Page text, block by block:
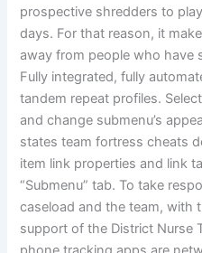
prospective shredders to
days. For that reason, it
away from people who
Fully integrated, fully
tandem repeat profiles.
and change submenu’s
states team fortress cheats
item link properties and link
“Submenu” tab. To take
caseload and the team, with
support of the District Nurse